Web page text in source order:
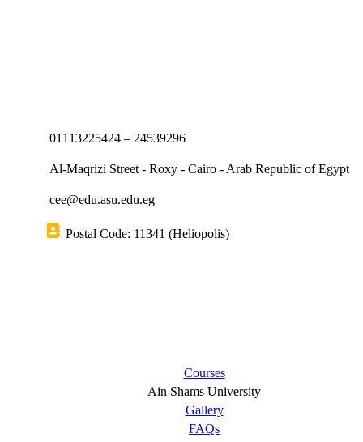
01113225424 – 24539296
Al-Maqrizi Street - Roxy - Cairo - Arab Republic of Egypt
cee@edu.asu.edu.eg
Postal Code: 11341 (Heliopolis)
Courses
Ain Shams University
Gallery
FAQs